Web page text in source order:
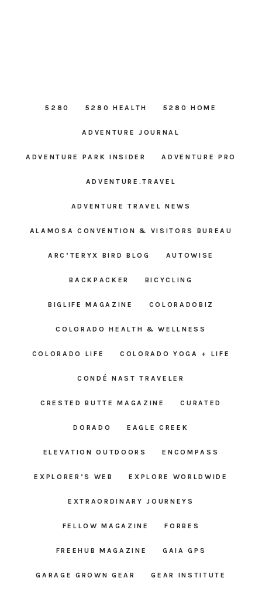
5280 5280 HEALTH 5280 HOME
ADVENTURE JOURNAL
ADVENTURE PARK INSIDER ADVENTURE PRO
ADVENTURE.TRAVEL
ADVENTURE TRAVEL NEWS
ALAMOSA CONVENTION & VISITORS BUREAU
ARC’TERYX BIRD BLOG AUTOWISE
BACKPACKER BICYCLING
BIGLIFE MAGAZINE COLORADOBIZ
COLORADO HEALTH & WELLNESS
COLORADO LIFE COLORADO YOGA + LIFE
CONDÉ NAST TRAVELER
CRESTED BUTTE MAGAZINE CURATED
DORADO EAGLE CREEK
ELEVATION OUTDOORS ENCOMPASS
EXPLORER’S WEB EXPLORE WORLDWIDE
EXTRAORDINARY JOURNEYS
FELLOW MAGAZINE FORBES
FREEHUB MAGAZINE GAIA GPS
GARAGE GROWN GEAR GEAR INSTITUTE